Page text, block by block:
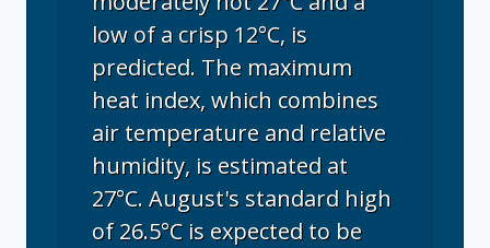
low of a crisp 12°C, is
predicted. The maximum
heat index, which combines
air temperature and relative
humidity, is estimated at
27°C. August's standard high
of 26.5°C is expected to be